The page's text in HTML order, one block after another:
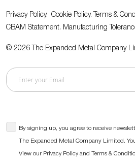
Privacy Policy. Cookie Policy.
Terms &
CBAM Statement. Manufacturing
© 2026 The Expanded Metal Company
By signing up, you agree to receive
The Expanded Metal Company Limited.
View our Privacy Policy and Terms &